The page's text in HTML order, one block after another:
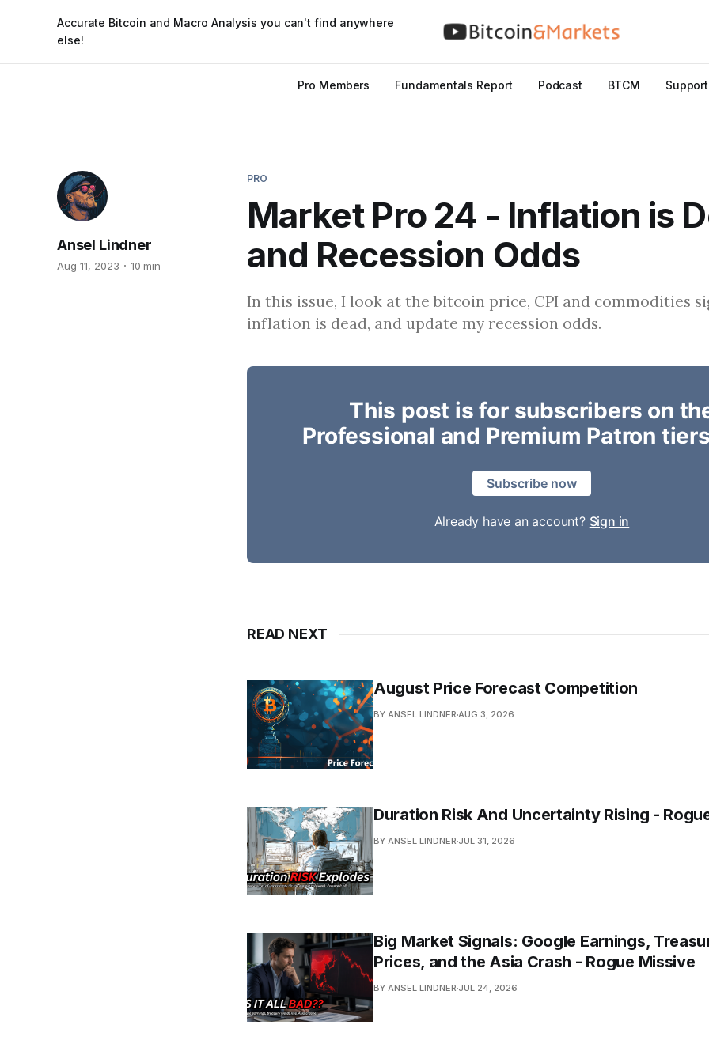
Accurate Bitcoin and Macro Analysis you can't find anywhere
else!
Pro Members Fundamentals Report Podcast BTCM Support
PRO
Market Pro 24 - Inflation is
and Recession Odds
Ansel Lindner
Aug 11, 2023 10 min
In this issue, I look at the bitcoin price, CPI and commodities
inflation is dead, and update my recession odds.
This post is for subscribers on
Professional and Premium Patron
Subscribe now
Already have an account? Sign in
READ NEXT
August Price Forecast Competition
BY ANSEL LINDNER AUG 3, 2026
Duration Risk And Uncertainty Rising -
BY ANSEL LINDNER JUL 31, 2026
Big Market Signals: Google Earnings,
Prices, and the Asia Crash - Rogue Missive
BY ANSEL LINDNER JUL 24, 2026